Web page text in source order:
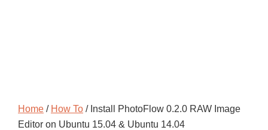
Home / How To / Install PhotoFlow 0.2.0 RAW Image
Editor on Ubuntu 15.04 & Ubuntu 14.04